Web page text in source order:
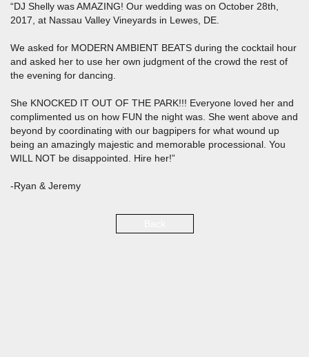
“DJ Shelly was AMAZING! Our wedding was on October 28th,
2017, at Nassau Valley Vineyards in Lewes, DE.
We asked for MODERN AMBIENT BEATS during the cocktail hour
and asked her to use her own judgment of the crowd the rest of
the evening for dancing.
She KNOCKED IT OUT OF THE PARK!!! Everyone loved her and
complimented us on how FUN the night was. She went above and
beyond by coordinating with our bagpipers for what wound up
being an amazingly majestic and memorable processional. You
WILL NOT be disappointed. Hire her!”
-Ryan & Jeremy